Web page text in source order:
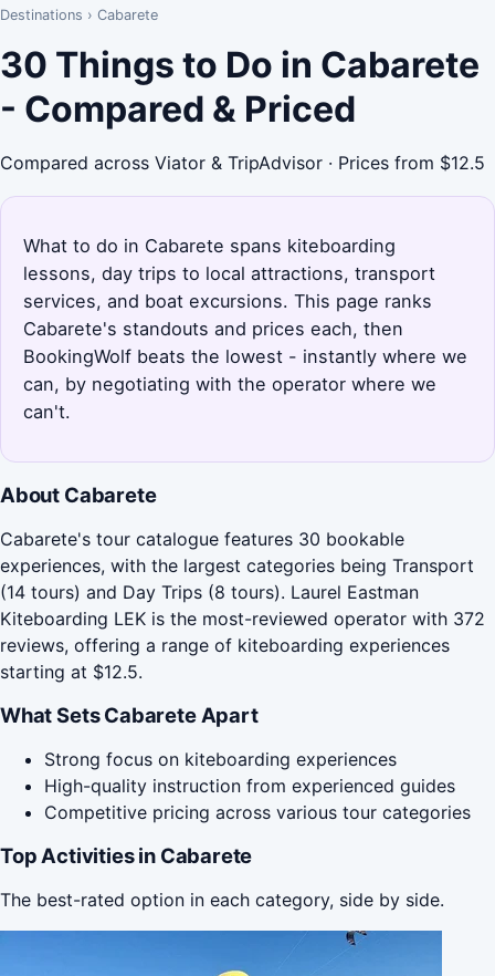
Destinations › Cabarete
30 Things to Do in Cabarete
- Compared & Priced
Compared across Viator & TripAdvisor · Prices from $12.5
What to do in Cabarete spans kiteboarding
lessons, day trips to local attractions, transport
services, and boat excursions. This page ranks
Cabarete's standouts and prices each, then
BookingWolf beats the lowest - instantly where we
can, by negotiating with the operator where we
can't.
About Cabarete
Cabarete's tour catalogue features 30 bookable
experiences, with the largest categories being Transport
(14 tours) and Day Trips (8 tours). Laurel Eastman
Kiteboarding LEK is the most-reviewed operator with 372
reviews, offering a range of kiteboarding experiences
starting at $12.5.
What Sets Cabarete Apart
Strong focus on kiteboarding experiences
High-quality instruction from experienced guides
Competitive pricing across various tour categories
Top Activities in Cabarete
The best-rated option in each category, side by side.